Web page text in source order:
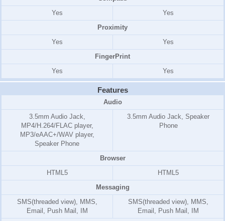
Yes
Yes
Proximity
Yes
Yes
FingerPrint
Yes
Yes
Features
Audio
3.5mm Audio Jack,
MP4/H.264/FLAC player,
MP3/eAAC+/WAV player,
Speaker Phone
3.5mm Audio Jack, Speaker
Phone
Browser
HTML5
HTML5
Messaging
SMS(threaded view), MMS,
Email, Push Mail, IM
SMS(threaded view), MMS,
Email, Push Mail, IM